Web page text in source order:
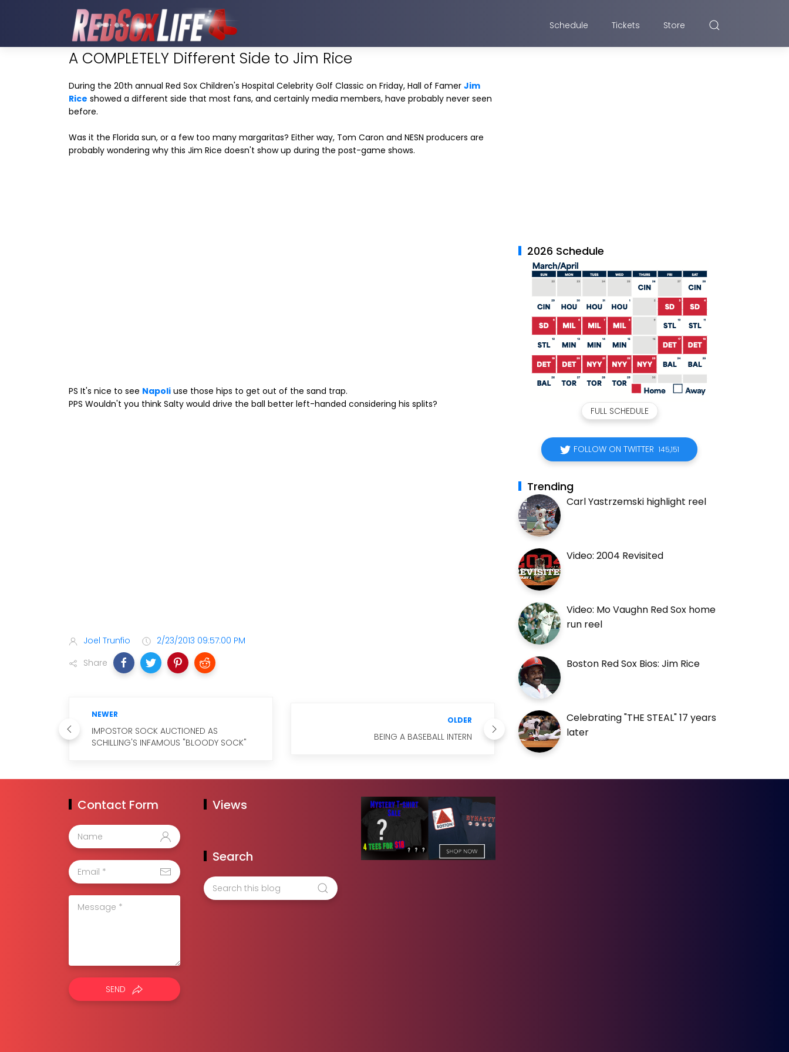
Schedule Tickets Store
A COMPLETELY Different Side to Jim Rice
During the 20th annual Red Sox Children's Hospital Celebrity Golf Classic on Friday, Hall of Famer Jim
Rice showed a different side that most fans, and certainly media members, have probably never seen
before.
Was it the Florida sun, or a few too many margaritas? Either way, Tom Caron and NESN producers are
probably wondering why this Jim Rice doesn't show up during the post-game shows.
PS It's nice to see Napoli use those hips to get out of the sand trap.
PPS Wouldn't you think Salty would drive the ball better left-handed considering his splits?
Joel Trunfio
2/23/2013 09:57:00 PM
Share
NEWER
IMPOSTOR SOCK AUCTIONED AS
SCHILLING'S INFAMOUS "BLOODY SOCK"
OLDER
BEING A BASEBALL INTERN
2026 Schedule
FULL SCHEDULE
FOLLOW ON TWITTER 145,151
Trending
Carl Yastrzemski highlight reel
Video: 2004 Revisited
Video: Mo Vaughn Red Sox home
run reel
Boston Red Sox Bios: Jim Rice
Celebrating "THE STEAL" 17 years
later
Contact Form
SEND
Views
Search